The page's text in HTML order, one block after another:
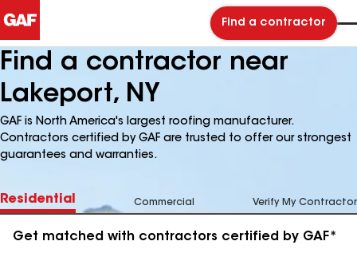
Find a contractor
Find a contractor near
Lakeport, NY
GAF is North America's largest roofing manufacturer.
Contractors certified by GAF are trusted to offer our strongest
guarantees and warranties.
Residential Commercial Verify My Contractor
Get matched with contractors certified by GAF*